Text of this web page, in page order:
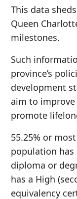
This data
Queen
milestones.
Such
province’s
development
aim to
promote
55.25% or
population has
diploma or
has a High
equivalency